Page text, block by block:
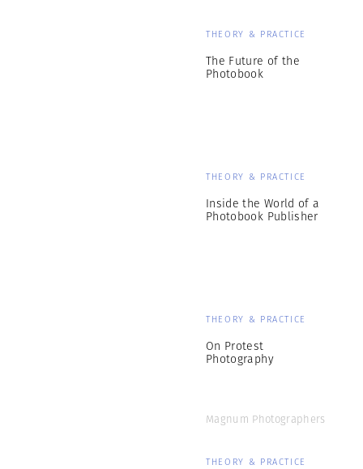
THEORY & PRACTICE
The Future of the
Photobook
THEORY & PRACTICE
Inside the World of a
Photobook Publisher
THEORY & PRACTICE
On Protest
Photography
Magnum Photographers
THEORY & PRACTICE